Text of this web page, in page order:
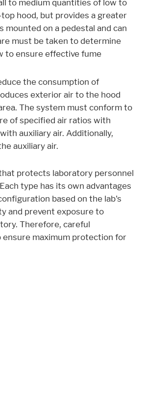
to medium quantities of low to
hood, but provides a greater
mounted on a pedestal and can
must be taken to determine
to ensure effective fume
the consumption of
exterior air to the hood
The system must conform to
of specified air ratios with
auxiliary air. Additionally,
auxiliary air.
protects laboratory personnel
type has its own advantages
based on the lab's
and prevent exposure to
Therefore, careful
maximum protection for